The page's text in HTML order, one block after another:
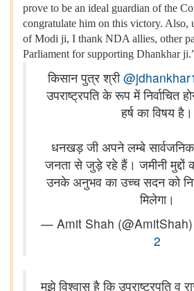
prove to be an ideal guardian of the
congratulate him on this victory. Also,
of Modi ji, I thank NDA allies, other
Parliament for supporting Dhankhar
किसान पुत्र श्री@jdhankhar1
उपराष्ट्रपति के रूप में निर्वाचित
हर्ष का विषय है।
धनखड़ जी अपने लम्बे
जनता से जुड़े रहे हैं। जमीनी मुद्दों
उनके अनुभव का उच्च सदन को
मिलेगा।
— Amit Shah (@AmitShah)
2
मुझे विश्वास है कि उपराष्ट्रपति व